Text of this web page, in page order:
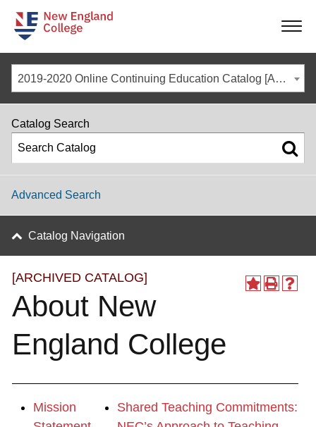
-
-
-
2019-2020 Online Continuing Education Catalog [ARCHIVED CATALOG]
[ARCHIVED CATALOG]
About New
England College
Mission
Shared Teaching Commitments:
Catalog Search
Advanced Search
Catalog Navigation